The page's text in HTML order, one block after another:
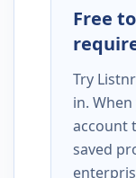
Free
Try
in.
account
saved